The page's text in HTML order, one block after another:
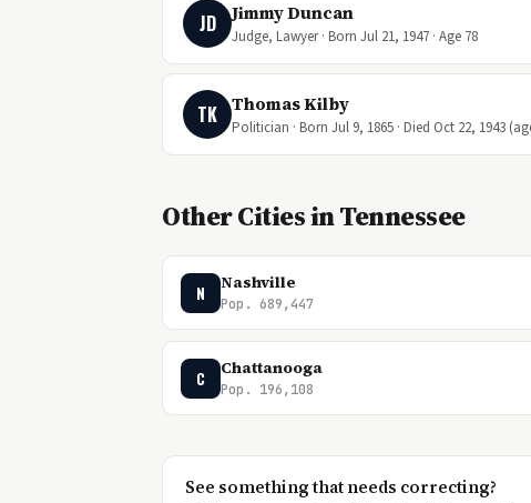
JD Jimmy Duncan
Judge, Lawyer · Born Jul 21, 1947 · Age 78
TK Thomas Kilby
Politician · Born Jul 9, 1865 · Died Oct 22, 1943
Other Cities in Tennessee
N Nashville
Pop. 689,447
C Chattanooga
Pop. 196,108
See something that needs correcting?